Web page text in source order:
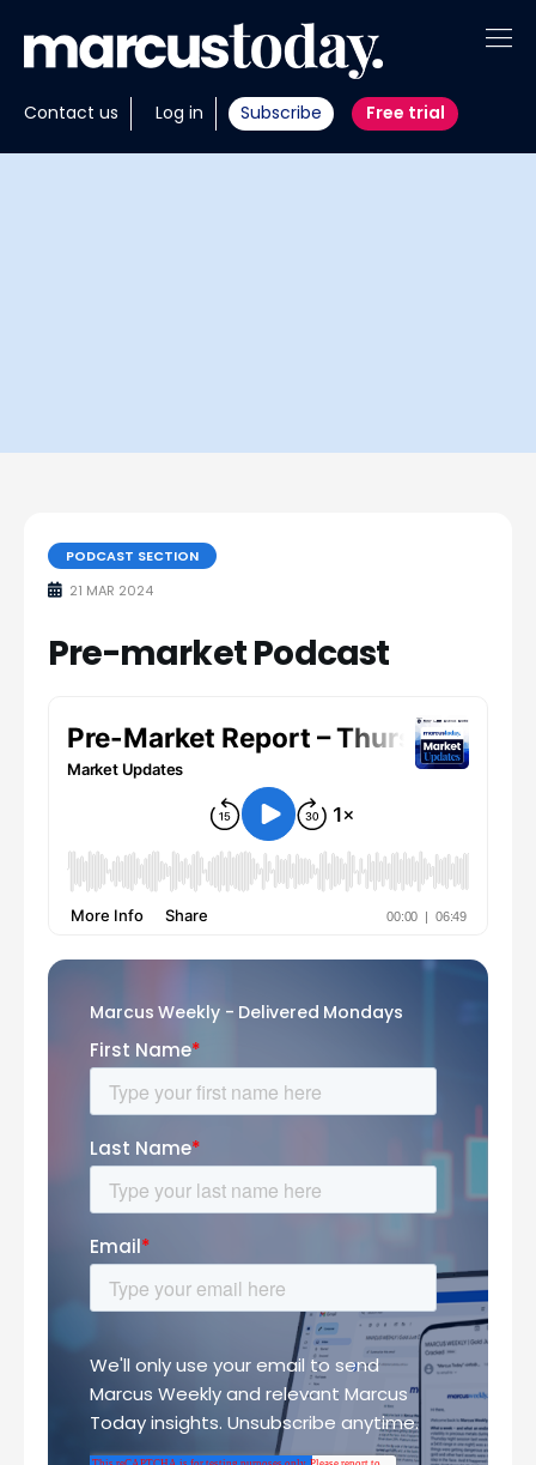
Contact us Log in Subscribe Free trial
About
Insights
PODCAST SECTION
21 MAR 2024
Pre-market Podcast
Marcus Weekly - Delivered Mondays